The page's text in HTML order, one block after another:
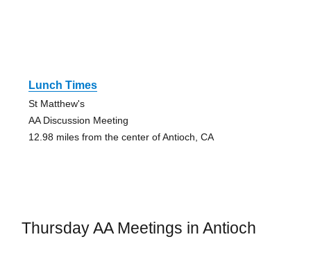
Lunch Times
St Matthew's
AA Discussion Meeting
12.98 miles from the center of Antioch, CA
Thursday AA Meetings in Antioch